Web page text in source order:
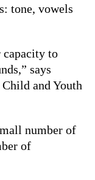
tone, vowels
capacity to
says
and Youth
number of
of